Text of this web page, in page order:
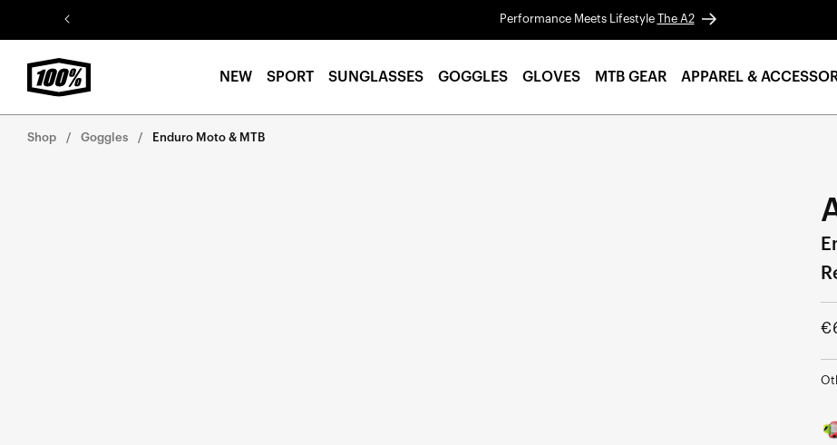
Skip to
content
Performance Meets Lifestyle The A2
NEW SPORT SUNGLASSES GOGGLES GLOVES MTB GEAR APPAREL &
Shop Goggles Enduro Moto & MTB